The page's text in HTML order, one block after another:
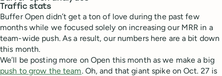
Traffic stats
Buffer Open didn’t get a ton of love during the past few
months while we focused solely on increasing our MRR in a
team-wide push. As a result, our numbers here are a bit down
this month.
We’ll be posting more on Open this month as we make a big
push to grow the team. Oh, and that giant spike on Oct. 27 is